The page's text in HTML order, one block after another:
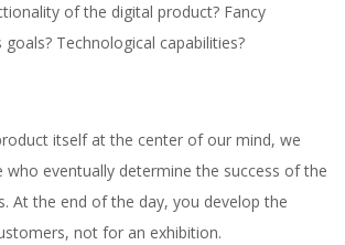
of the digital product? Fancy
Technological capabilities?
itself at the center of our mind, we
eventually determine the success of the
At the end of the day, you develop the
not for an exhibition.